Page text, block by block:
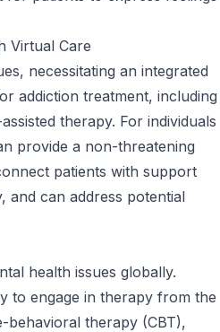
Virtual Care
necessitating an integrated
addiction treatment, including
therapy. For individuals
provide a non-threatening
patients with support
can address potential
health issues globally.
to engage in therapy from the
behavioral therapy (CBT),